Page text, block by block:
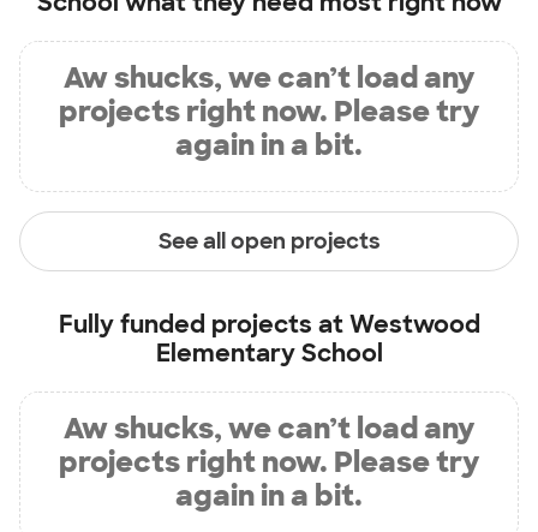
Aw shucks, we can’t load any
projects right now. Please try
again in a bit.
See all open projects
Fully funded projects atWestwood
Elementary School
Aw shucks, we can’t load any
projects right now. Please try
again in a bit.